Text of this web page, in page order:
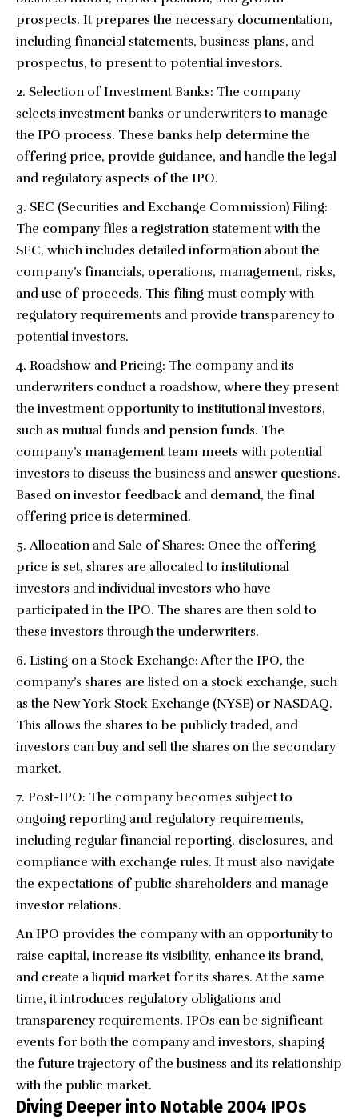
prospects. It prepares the necessary documentation,
including financial statements, business plans, and
prospectus, to present to potential investors.
Selection of Investment Banks: The company
selects investment banks or underwriters to manage
the IPO process. These banks help determine the
offering price, provide guidance, and handle the legal
and regulatory aspects of the IPO.
SEC (Securities and Exchange Commission) Filing:
The company files a registration statement with the
SEC, which includes detailed information about the
company’s financials, operations, management, risks,
and use of proceeds. This filing must comply with
regulatory requirements and provide transparency to
potential investors.
Roadshow and Pricing: The company and its
underwriters conduct a roadshow, where they present
the investment opportunity to institutional investors,
such as mutual funds and pension funds. The
company’s management team meets with potential
investors to discuss the business and answer questions.
Based on investor feedback and demand, the final
offering price is determined.
Allocation and Sale of Shares: Once the offering
price is set, shares are allocated to institutional
investors and individual investors who have
participated in the IPO. The shares are then sold to
these investors through the underwriters.
Listing on a Stock Exchange: After the IPO, the
company’s shares are listed on a stock exchange, such
as the New York Stock Exchange (NYSE) or NASDAQ.
This allows the shares to be publicly traded, and
investors can buy and sell the shares on the secondary
market.
Post-IPO: The company becomes subject to
ongoing reporting and regulatory requirements,
including regular financial reporting, disclosures, and
compliance with exchange rules. It must also navigate
the expectations of public shareholders and manage
investor relations.
An IPO provides the company with an opportunity to
raise capital, increase its visibility, enhance its brand,
and create a liquid market for its shares. At the same
time, it introduces regulatory obligations and
transparency requirements. IPOs can be significant
events for both the company and investors, shaping
the future trajectory of the business and its relationship
with the public market.
Diving Deeper into Notable 2004 IPOs